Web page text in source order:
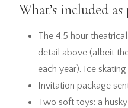
What’s included
The 4.5 hour
detail above (albeit
each year). Ice
Invitation package
Two soft toys: a